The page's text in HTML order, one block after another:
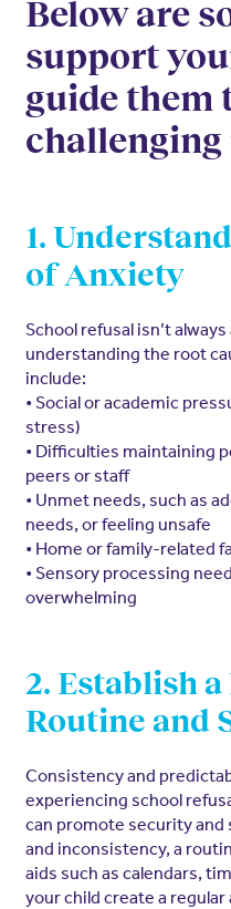
Below are
support
guide them
challenging
1.
of Anxiety
School refusal isn’t
understanding the root
include:
• Social or academic
stress)
• Difficulties maintaining
peers or staff
• Unmet needs, such as
needs, or feeling unsafe
• Home or family-related
• Sensory processing
overwhelming
2. Establish
Routine and
Consistency and
experiencing school
can promote security and
and inconsistency, a
aids such as calendars,
your child create a